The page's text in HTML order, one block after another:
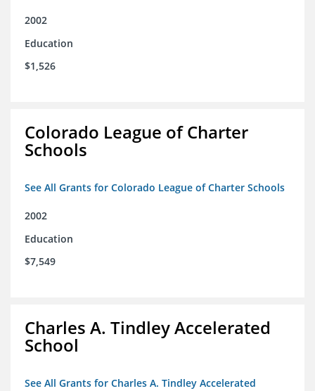
2002
Education
$1,526
Colorado League of Charter
Schools
See All Grants for Colorado League of Charter Schools
2002
Education
$7,549
Charles A. Tindley Accelerated
School
See All Grants for Charles A. Tindley Accelerated